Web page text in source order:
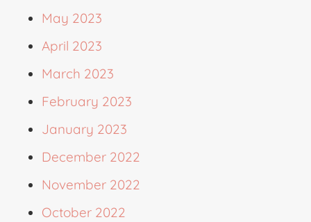
May 2023
April 2023
March 2023
February 2023
January 2023
December 2022
November 2022
October 2022